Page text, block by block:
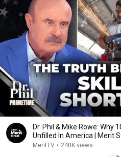
Dr. Phil & Mike Rowe: Why
Unfilled In America | Merit
MeritTV • 240K views